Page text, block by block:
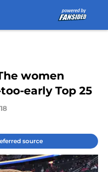
women
early Top 25
source